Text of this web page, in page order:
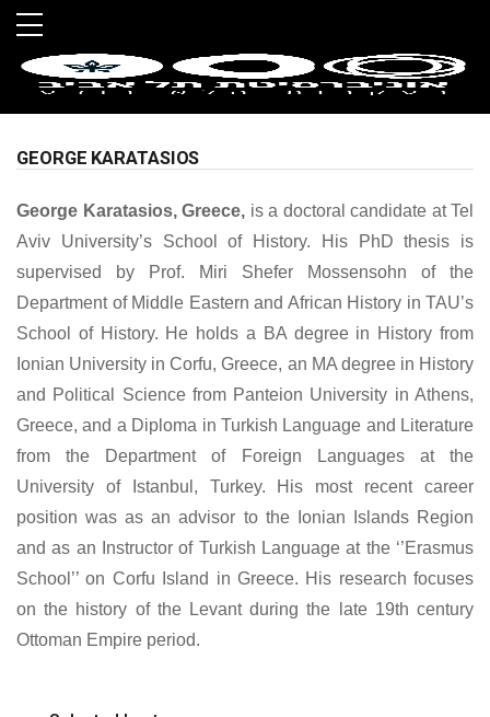
Skip to main menu
Skip to main content
Skip to footer
GEORGE KARATASIOS
George Karatasios, Greece, is a doctoral candidate at Tel
Aviv University’s School of History. His PhD thesis is
supervised by Prof. Miri Shefer Mossensohn of the
Department of Middle Eastern and African History in TAU’s
School of History. He holds a BA degree in History from
Ionian University in Corfu, Greece, an MA degree in History
and Political Science from Panteion University in Athens,
Greece, and a Diploma in Turkish Language and Literature
from the Department of Foreign Languages at the
University of Istanbul, Turkey. His most recent career
position was as an advisor to the Ionian Islands Region
and as an Instructor of Turkish Language at the ‘’Erasmus
School’’ on Corfu Island in Greece. His research focuses
on the history of the Levant during the late 19th century
Ottoman Empire period.